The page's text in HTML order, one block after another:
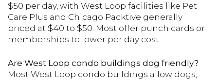
$50 per day, with West Loop facilities like Pet
Care Plus and Chicago Packtive generally
priced at $40 to $50. Most offer punch cards or
memberships to lower per day cost.
Are West Loop condo buildings dog friendly?
Most West Loop condo buildings allow dogs,